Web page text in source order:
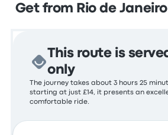
Get from Rio de
This route is
only
The journey takes about 3 hours 25
starting at just £14, it presents an
comfortable ride.